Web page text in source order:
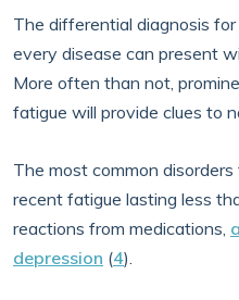
The differential diagnosis
every disease can present
More often than not,
fatigue will provide clues to
The most common
recent fatigue lasting less
reactions from medications,
depression (4).